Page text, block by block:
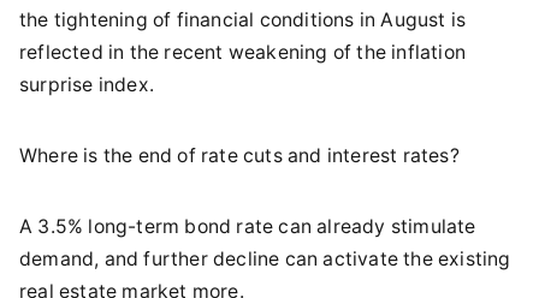
the tightening of financial conditions in August is
reflected in the recent weakening of the inflation
surprise index.
Where is the end of rate cuts and interest rates?
A 3.5% long-term bond rate can already stimulate
demand, and further decline can activate the existing
real estate market more.